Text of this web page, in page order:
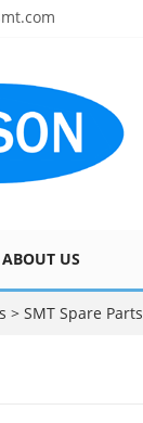
ABOUT US
> SMT Spare Parts